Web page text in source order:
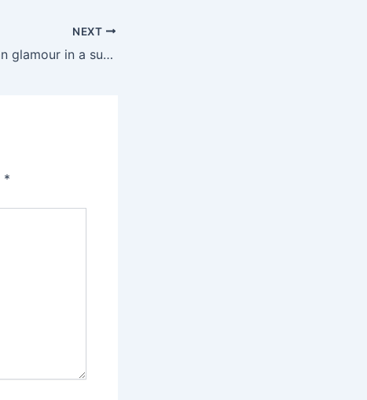
NEXT
Bringing Parisian glamour in a super slim classic envelope
*